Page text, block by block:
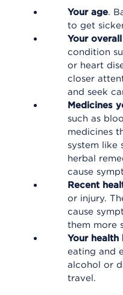
Your age.
to get
Your
condition
or heart
closer
and seek
Medicines
such as
medicines
system like
herbal
cause
Recent
or injury.
cause
them more
Your
eating and
alcohol or
travel.